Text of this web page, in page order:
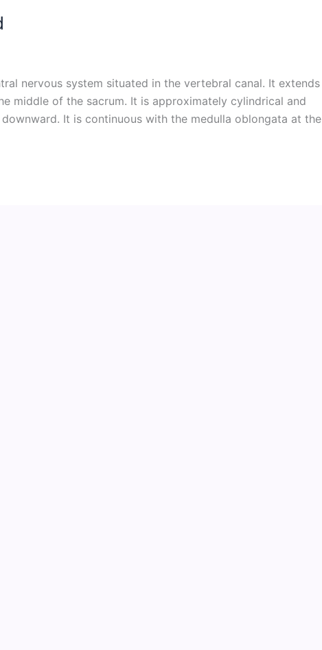
nervous system situated in the vertebral canal. It extends
middle of the sacrum. It is approximately cylindrical and
It is continuous with the medulla oblongata at the